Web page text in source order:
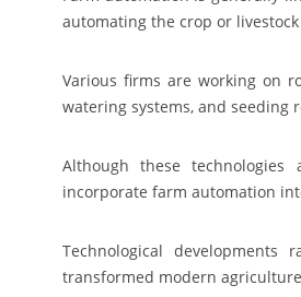
automating the crop or
Various firms are working on
watering systems, and seeding
Although these
incorporate farm automation
Technological
transformed modern